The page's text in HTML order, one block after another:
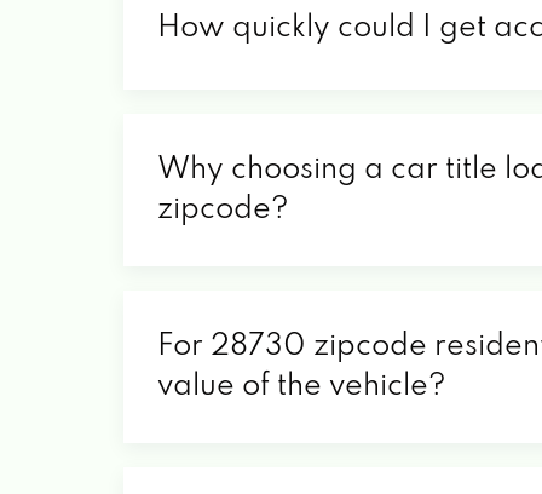
How quickly could I get
Why choosing a car title
zipcode?
For 28730 zipcode
value of the vehicle?